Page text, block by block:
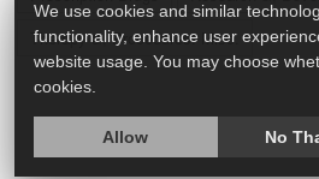
Therapy &, Procedures: Misc.
We use cookies and similar
functionality, enhance user
website usage. You may choose
cookies.
Allow No